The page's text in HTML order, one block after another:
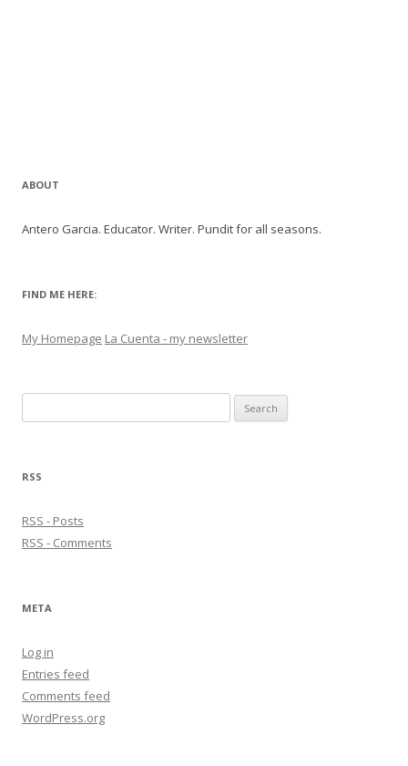
ABOUT
Antero Garcia. Educator. Writer. Pundit for all seasons.
FIND ME HERE:
My Homepage La Cuenta - my newsletter
for:
RSS
RSS - Posts
RSS - Comments
META
Log in
Entries feed
Comments feed
WordPress.org